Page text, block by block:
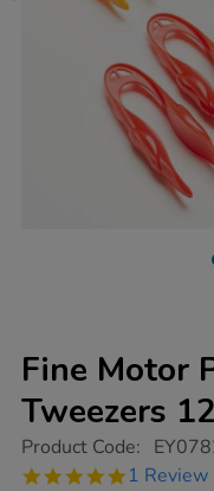
Fine Motor
Tweezers
https://www.tts-
motor-
Product Code:
5.0
1 Review